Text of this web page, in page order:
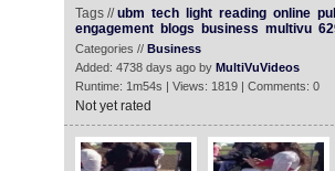
Tags //ubm tech light reading online
engagement
blogs business multivu
Categories // Business
Added: 4738 days ago by MultiVuVideos
Runtime: 1m54s | Views: 1819 | Comments: 0
Not yet rated